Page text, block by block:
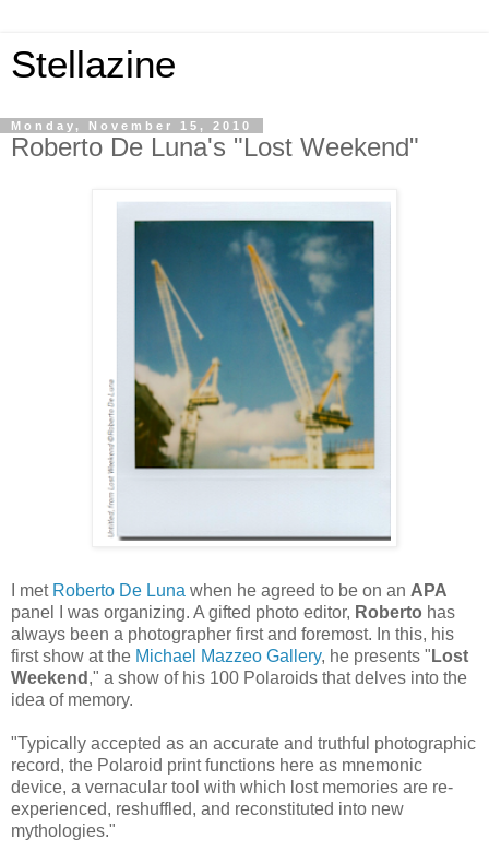
Stellazine
Monday, November 15, 2010
Roberto De Luna's "Lost Weekend"
I met Roberto De Luna when he agreed to be on an APA
panel I was organizing. A gifted photo editor, Roberto has
always been a photographer first and foremost. In this, his
first show at the Michael Mazzeo Gallery, he presents " Lost
Weekend ," a show of his 100 Polaroids that delves into the
idea of memory.
"Typically accepted as an accurate and truthful photographic
record, the Polaroid print functions here as mnemonic
device, a vernacular tool with which lost memories are re-
experienced, reshuffled, and reconstituted into new
mythologies."